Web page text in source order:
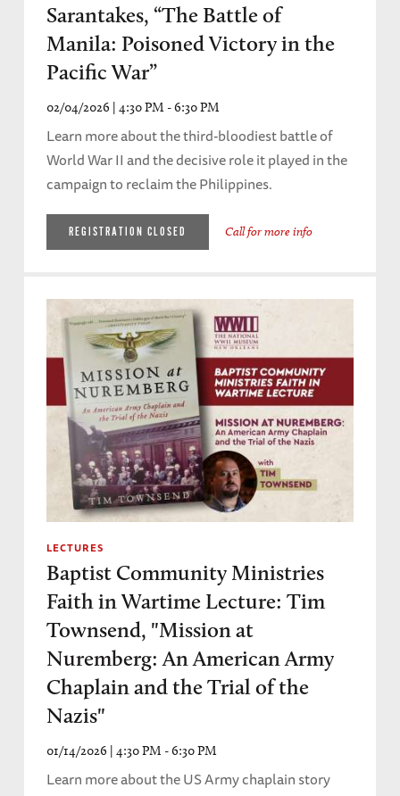
Sarantakes, “The Battle of
Manila: Poisoned Victory in the
Pacific War”
02/04/2026 | 4:30 PM - 6:30 PM
Learn more about the third-bloodiest battle of
World War II and the decisive role it played in the
campaign to reclaim the Philippines.
REGISTRATION CLOSED Call for more info
LECTURES
Baptist Community Ministries
Faith in Wartime Lecture: Tim
Townsend, "Mission at
Nuremberg: An American Army
Chaplain and the Trial of the
Nazis"
01/14/2026 | 4:30 PM - 6:30 PM
Learn more about the US Army chaplain story